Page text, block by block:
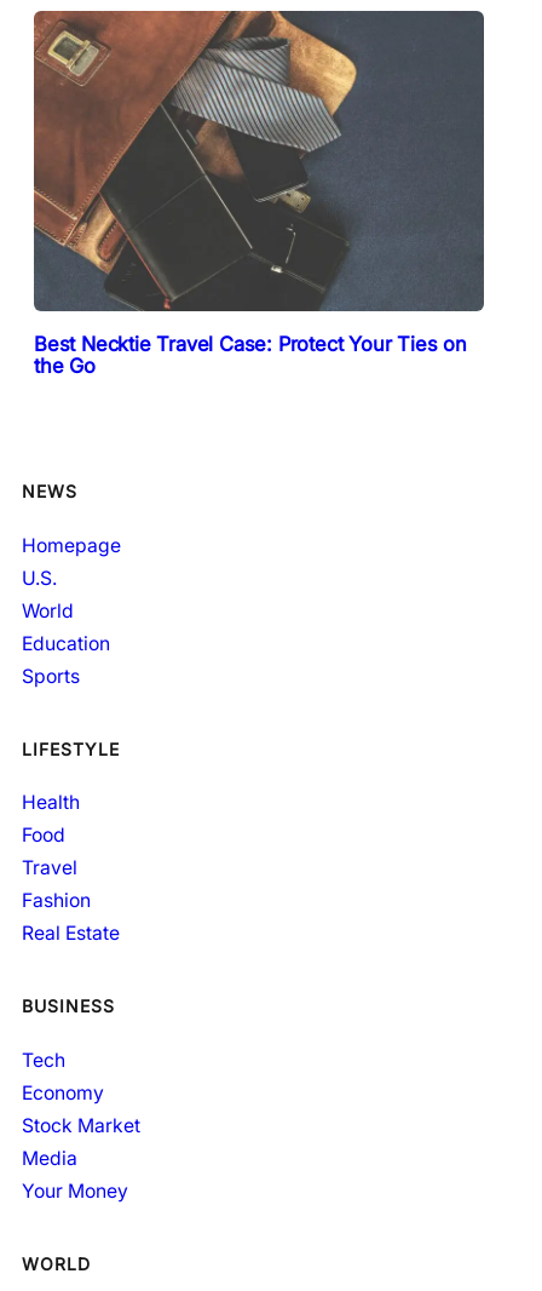
Best Necktie Travel Case: Protect Your Ties on
the Go
NEWS
Homepage
U.S.
World
Education
Sports
LIFESTYLE
Health
Food
Travel
Fashion
Real Estate
BUSINESS
Tech
Economy
Stock Market
Media
Your Money
WORLD